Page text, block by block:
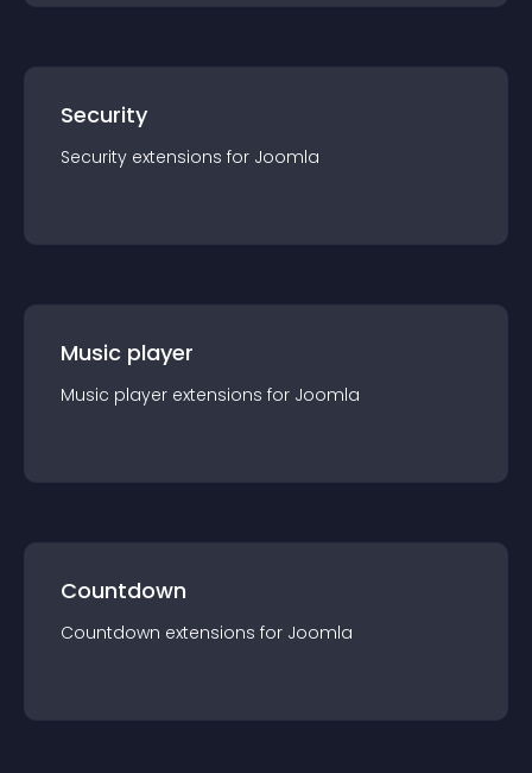
Security
Security extensions for Joomla
Music player
Music player extensions for Joomla
Countdown
Countdown extensions for Joomla